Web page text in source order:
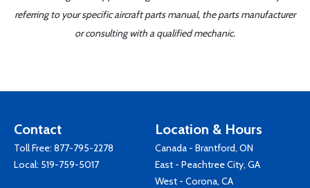
referring to your specific aircraft parts manual, the parts manufacturer
or consulting with a qualified mechanic.
Contact
Toll Free: 877-795-2278
Local: 519-759-5017
Location & Hours
Canada - Brantford, ON
East - Peachtree City, GA
West - Corona, CA